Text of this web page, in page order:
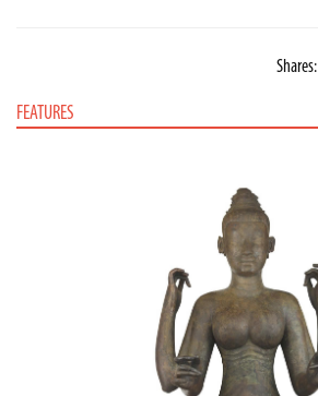
Shares:
FEATURES